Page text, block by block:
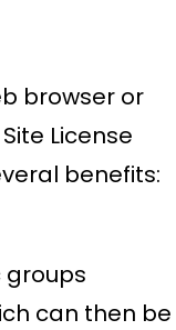
browser or
License
benefits:
groups
can then be